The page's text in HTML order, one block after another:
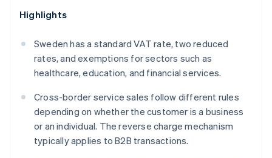
Highlights
Sweden has a standard VAT rate, two reduced
rates, and exemptions for sectors such as
healthcare, education, and financial services.
Cross-border service sales follow different rules
depending on whether the customer is a business
or an individual. The reverse charge mechanism
typically applies to B2B transactions.